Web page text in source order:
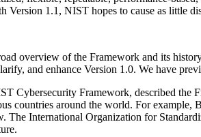
Version 1.1, NIST hopes to cause as little
overview of the Framework and its
and enhance Version 1.0. We have
Cybersecurity Framework, described the
countries around the world. For example,
The International Organization for